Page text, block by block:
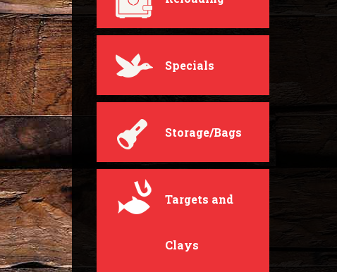
Specials
Storage/Bags
Targets and
Clays